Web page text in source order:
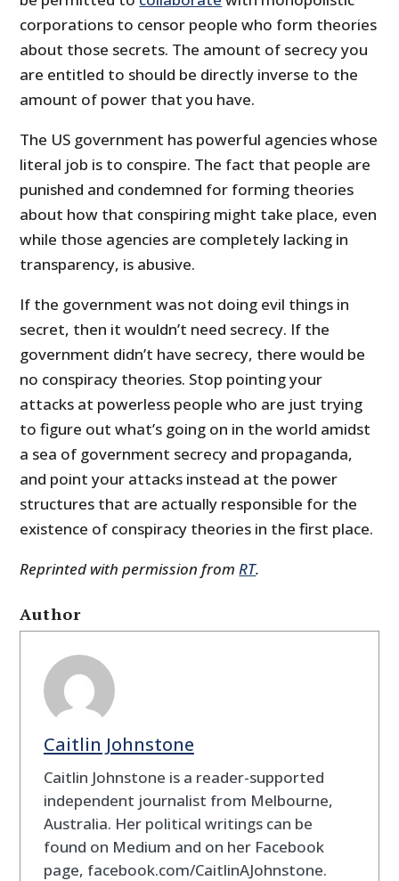
corporations to censor people who form theories
about those secrets. The amount of secrecy you
are entitled to should be directly inverse to the
amount of power that you have.
The US government has powerful agencies whose
literal job is to conspire. The fact that people are
punished and condemned for forming theories
about how that conspiring might take place, even
while those agencies are completely lacking in
transparency, is abusive.
If the government was not doing evil things in
secret, then it wouldn’t need secrecy. If the
government didn’t have secrecy, there would be
no conspiracy theories. Stop pointing your
attacks at powerless people who are just trying
to figure out what’s going on in the world amidst
a sea of government secrecy and propaganda,
and point your attacks instead at the power
structures that are actually responsible for the
existence of conspiracy theories in the first place.
Reprinted with permission fromRT.
Author
Caitlin Johnstone
Caitlin Johnstone is a reader-supported
independent journalist from Melbourne,
Australia. Her political writings can be
found on Medium and on her Facebook
page, facebook.com/CaitlinAJohnstone.